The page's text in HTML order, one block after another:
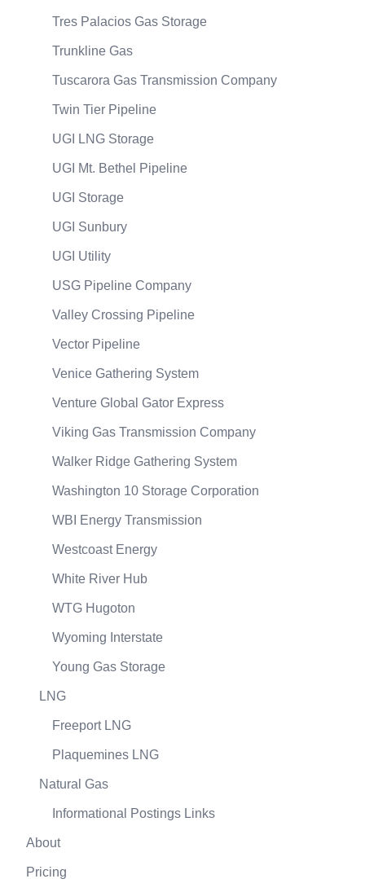
Tres Palacios Gas Storage
Trunkline Gas
Tuscarora Gas Transmission Company
Twin Tier Pipeline
UGI LNG Storage
UGI Mt. Bethel Pipeline
UGI Storage
UGI Sunbury
UGI Utility
USG Pipeline Company
Valley Crossing Pipeline
Vector Pipeline
Venice Gathering System
Venture Global Gator Express
Viking Gas Transmission Company
Walker Ridge Gathering System
Washington 10 Storage Corporation
WBI Energy Transmission
Westcoast Energy
White River Hub
WTG Hugoton
Wyoming Interstate
Young Gas Storage
LNG
Freeport LNG
Plaquemines LNG
Natural Gas
Informational Postings Links
About
Pricing